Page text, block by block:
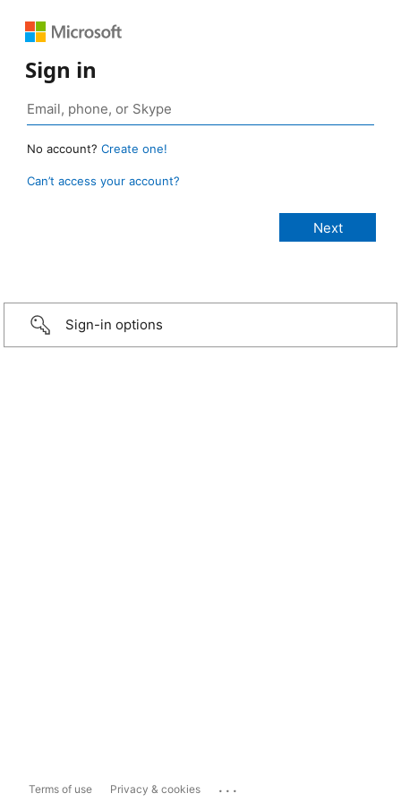
Sign in
No account? Create one!
Can’t access your account?
Sign-in options
Terms of use Privacy & cookies ...